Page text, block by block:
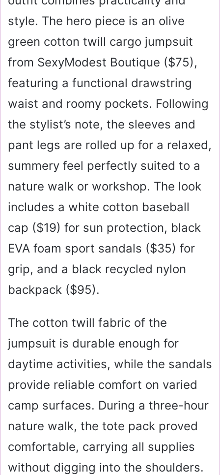
style. The hero piece is an olive
green cotton twill cargo jumpsuit
from SexyModest Boutique ($75),
featuring a functional drawstring
waist and roomy pockets. Following
the stylist’s note, the sleeves and
pant legs are rolled up for a relaxed,
summery feel perfectly suited to a
nature walk or workshop. The look
includes a white cotton baseball
cap ($19) for sun protection, black
EVA foam sport sandals ($35) for
grip, and a black recycled nylon
backpack ($95).
The cotton twill fabric of the
jumpsuit is durable enough for
daytime activities, while the sandals
provide reliable comfort on varied
camp surfaces. During a three-hour
nature walk, the tote pack proved
comfortable, carrying all supplies
without digging into the shoulders.